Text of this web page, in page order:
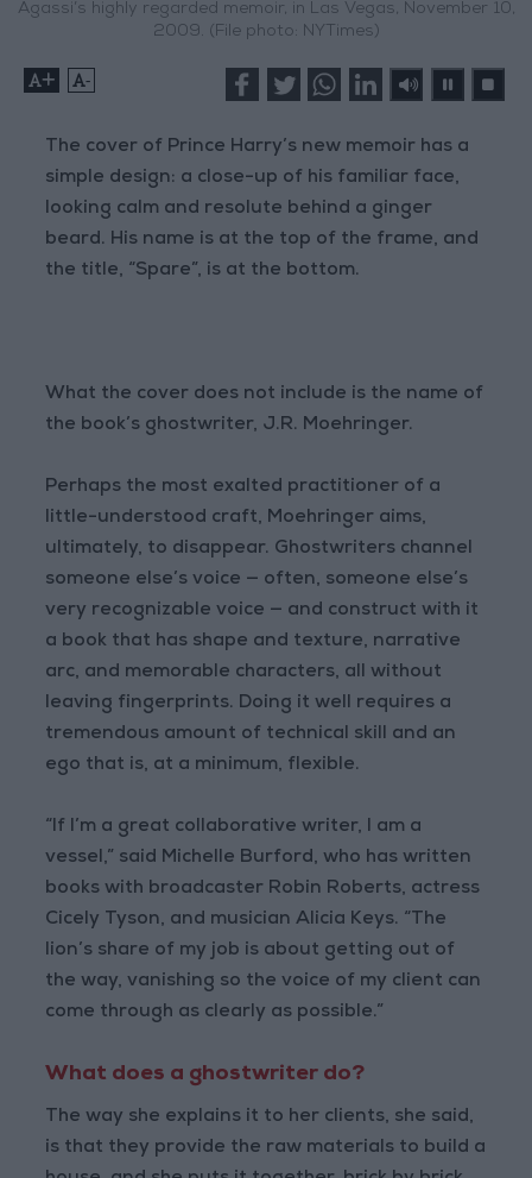
Agassi’s highly regarded memoir, in Las Vegas, November 10,
2009. (File photo: NYTimes)
+ -
The cover of Prince Harry’s new memoir has a
simple design: a close-up of his familiar face,
looking calm and resolute behind a ginger
beard. His name is at the top of the frame, and
the title, “Spare”, is at the bottom.
What the cover does not include is the name of
the book’s ghostwriter, J.R. Moehringer.
Perhaps the most exalted practitioner of a
little-understood craft, Moehringer aims,
ultimately, to disappear. Ghostwriters channel
someone else’s voice — often, someone else’s
very recognizable voice — and construct with it
a book that has shape and texture, narrative
arc, and memorable characters, all without
leaving fingerprints. Doing it well requires a
tremendous amount of technical skill and an
ego that is, at a minimum, flexible.
“If I’m a great collaborative writer, I am a
vessel,” said Michelle Burford, who has written
books with broadcaster Robin Roberts, actress
Cicely Tyson, and musician Alicia Keys. “The
lion’s share of my job is about getting out of
the way, vanishing so the voice of my client can
come through as clearly as possible.”
What does a ghostwriter do?
The way she explains it to her clients, she said,
is that they provide the raw materials to build a